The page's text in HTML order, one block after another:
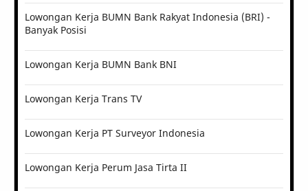
Lowongan Kerja BUMN Bank Rakyat Indonesia (BRI) -
Banyak Posisi
Lowongan Kerja BUMN Bank BNI
Lowongan Kerja Trans TV
Lowongan Kerja PT Surveyor Indonesia
Lowongan Kerja Perum Jasa Tirta II